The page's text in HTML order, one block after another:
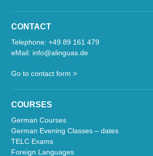
CONTACT
Telephone:+49 89 161 479
eMail: info@alinguas.de
Go to contact form >
COURSES
German Courses
German Evening Classes – dates
TELC Exams
Foreign Languages